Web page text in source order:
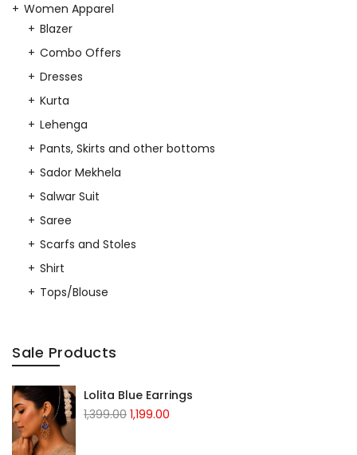
Women Apparel
Blazer
Combo Offers
Dresses
Kurta
Lehenga
Pants, Skirts and other bottoms
Sador Mekhela
Salwar Suit
Saree
Scarfs and Stoles
Shirt
Tops/Blouse
Sale Products
Lolita Blue Earrings
1,399.00 Original
1,199.00